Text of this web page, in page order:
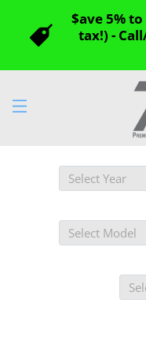
$ave 5% to
tax!) -